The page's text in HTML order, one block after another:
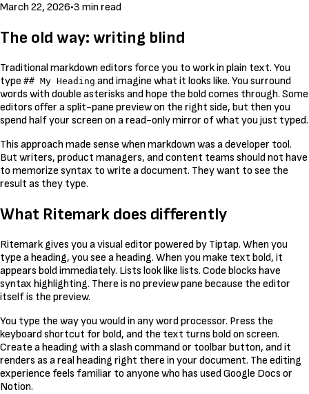
March 22, 2026•3 min read
The old way: writing blind
Traditional markdown editors force you to work in plain text. You
type ## My Heading and imagine what it looks like. You surround
words with double asterisks and hope the bold comes through. Some
editors offer a split-pane preview on the right side, but then you
spend half your screen on a read-only mirror of what you just typed.
This approach made sense when markdown was a developer tool.
But writers, product managers, and content teams should not have
to memorize syntax to write a document. They want to see the
result as they type.
What Ritemark does differently
Ritemark gives you a visual editor powered by Tiptap. When you
type a heading, you see a heading. When you make text bold, it
appears bold immediately. Lists look like lists. Code blocks have
syntax highlighting. There is no preview pane because the editor
itself is the preview.
You type the way you would in any word processor. Press the
keyboard shortcut for bold, and the text turns bold on screen.
Create a heading with a slash command or toolbar button, and it
renders as a real heading right there in your document. The editing
experience feels familiar to anyone who has used Google Docs or
Notion.